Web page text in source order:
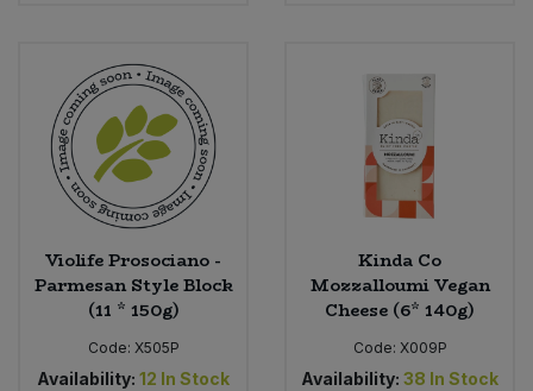
Violife Prosociano -
Parmesan Style Block
(11 * 150g)
Code: X505P
Availability: 12 In Stock
Kinda Co
Mozzalloumi Vegan
Cheese (6* 140g)
Code: X009P
Availability: 38 In Stock